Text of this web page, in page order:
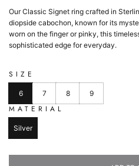
Our Classic Signet ring crafted in
diopside cabochon, known for its
worn on the finger or pinky, this
sophisticated edge for everyday.
SIZE
6 7 8 9
MATERIAL
Silver